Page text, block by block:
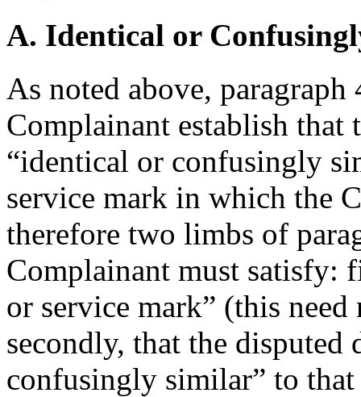
A. Identical or
As noted above,
Complainant establish that
“identical or confusingly
service mark in which the
therefore two limbs of
Complainant must satisfy:
or service mark” (this
secondly, that the disputed
confusingly similar” to